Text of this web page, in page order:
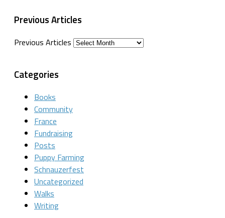
Previous Articles
Previous Articles
Categories
Books
Community
France
Fundraising
Posts
Puppy Farming
Schnauzerfest
Uncategorized
Walks
Writing